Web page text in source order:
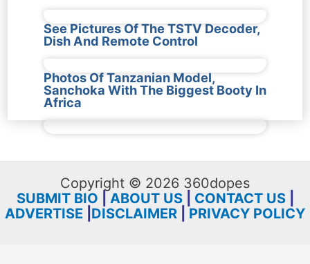
See Pictures Of The TSTV Decoder,
Dish And Remote Control
Photos Of Tanzanian Model,
Sanchoka With The Biggest Booty In
Africa
Copyright © 2026 360dopes
SUBMIT BIO
ABOUT US| CONTACT US|
ADVERTISE DISCLAIMER PRIVACY POLICY